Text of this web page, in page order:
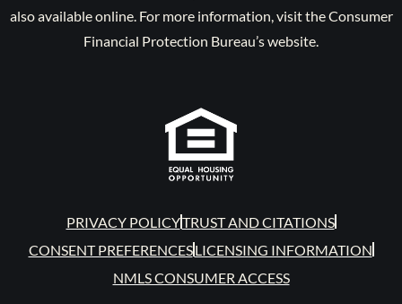
also available online. For more information, visit the Consumer
Financial Protection Bureau’s website.
PRIVACY POLICYTRUST AND CITATIONS
CONSENT PREFERENCESLICENSING INFORMATION
NMLS CONSUMER ACCESS